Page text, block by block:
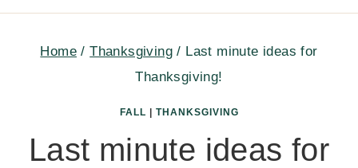
Home / Thanksgiving / Last minute ideas for
Thanksgiving!
FALL THANKSGIVING
Last minute ideas for